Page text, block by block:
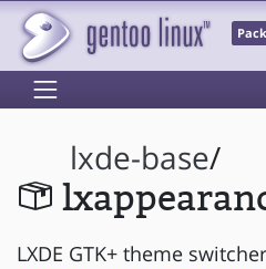
lxde-base/
LXDE GTK+ theme switcher